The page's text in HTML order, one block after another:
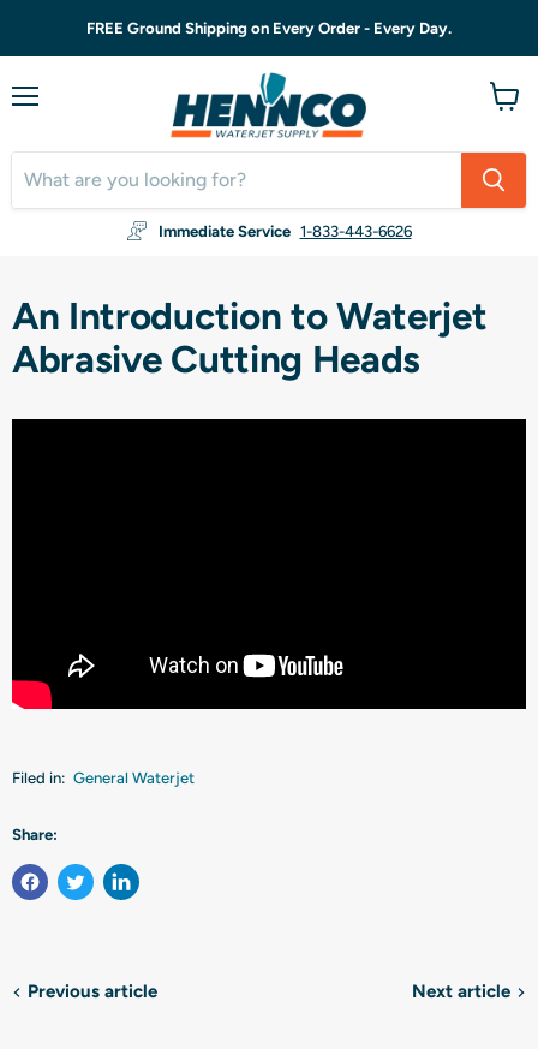
FREE Ground Shipping on Every Order - Every Day.
Immediate Service 1-833-443-6626
An Introduction to Waterjet
Abrasive Cutting Heads
Filed in: General Waterjet
Share:
Previous article Next article